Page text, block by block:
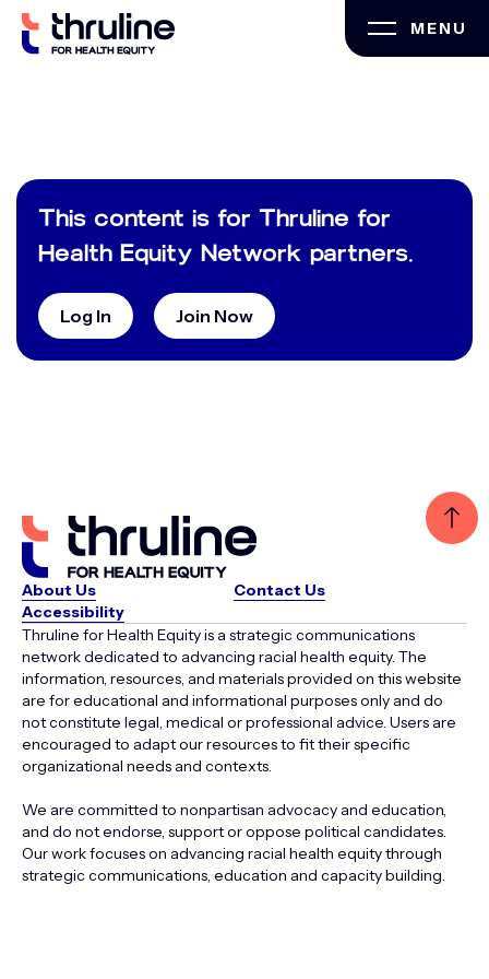
Skip
MENU
This content is for Thruline for
Health Equity Network partners.
Log In Join Now
About Us
Contact Us
Accessibility
Thruline for Health Equity is a strategic communications
network dedicated to advancing racial health equity. The
information, resources, and materials provided on this website
are for educational and informational purposes only and do
not constitute legal, medical or professional advice. Users are
encouraged to adapt our resources to fit their specific
organizational needs and contexts.
We are committed to nonpartisan advocacy and education,
and do not endorse, support or oppose political candidates.
Our work focuses on advancing racial health equity through
strategic communications, education and capacity building.